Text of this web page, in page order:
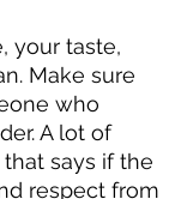
your taste,
Make sure
who
A lot of
says if the
respect from